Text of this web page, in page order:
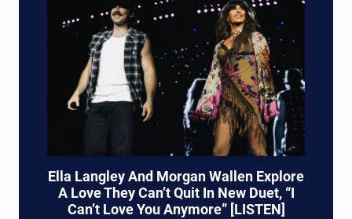
Ella Langley And Morgan Wallen Explore
A Love They Can’t Quit In New Duet, “I
Can’t Love You Anymore” [LISTEN]